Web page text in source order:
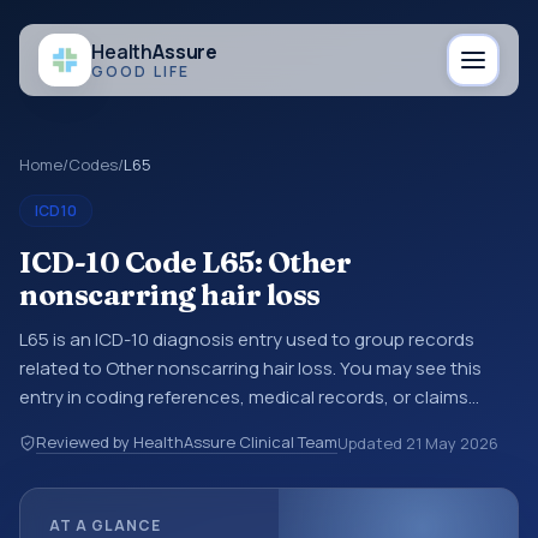
HealthAssure
GOOD LIFE
Home/Codes/L65
ICD10
ICD-10 Code L65: Other
nonscarring hair loss
L65 is an ICD-10 diagnosis entry used to group records
related to Other nonscarring hair loss. You may see this
entry in coding references, medical records, or claims
reviewed before a more specific code is chosen. ICD-10
entries help standardize how diagnoses are organized for
Reviewed by HealthAssure Clinical TeamUpdated 21 May 2026
AT A GLANCE